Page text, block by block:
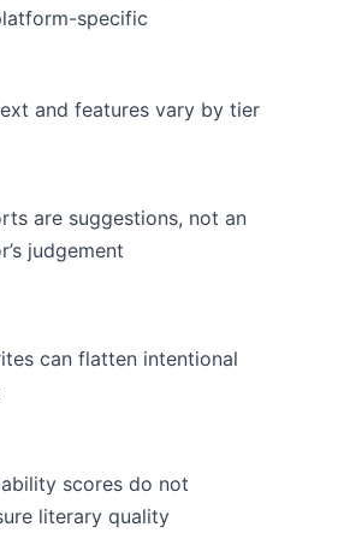
specific
and features vary by tier
are suggestions, not an
judgement
can flatten intentional
scores do not
literary quality